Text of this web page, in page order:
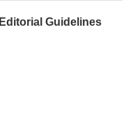
Editorial Guidelines